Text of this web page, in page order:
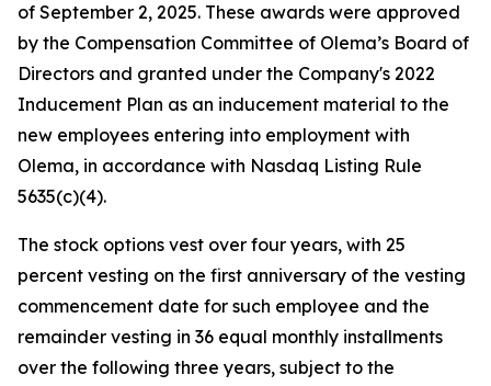
of September 2, 2025. These awards were approved
by the Compensation Committee of Olema’s Board of
Directors and granted under the Company's 2022
Inducement Plan as an inducement material to the
new employees entering into employment with
Olema, in accordance with Nasdaq Listing Rule
5635(c)(4).
The stock options vest over four years, with 25
percent vesting on the first anniversary of the vesting
commencement date for such employee and the
remainder vesting in 36 equal monthly installments
over the following three years, subject to the